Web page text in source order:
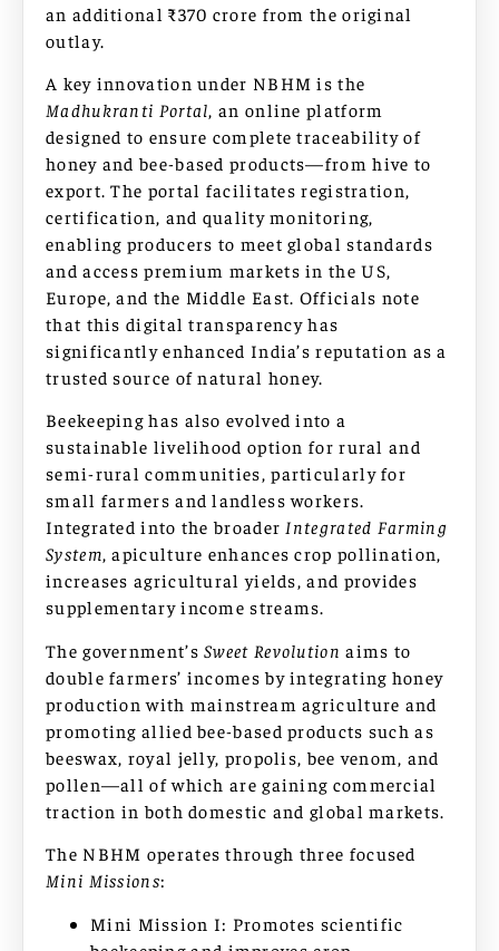
an additional ₹370 crore from the original
outlay.
A key innovation under NBHM is the
Madhukranti Portal, an online platform
designed to ensure complete traceability of
honey and bee-based products—from hive to
export. The portal facilitates registration,
certification, and quality monitoring,
enabling producers to meet global standards
and access premium markets in the US,
Europe, and the Middle East. Officials note
that this digital transparency has
significantly enhanced India’s reputation as a
trusted source of natural honey.
Beekeeping has also evolved into a
sustainable livelihood option for rural and
semi-rural communities, particularly for
small farmers and landless workers.
Integrated into the broader Integrated Farming
System, apiculture enhances crop pollination,
increases agricultural yields, and provides
supplementary income streams.
The government’sSweet Revolution aims to
double farmers’ incomes by integrating honey
production with mainstream agriculture and
promoting allied bee-based products such as
beeswax, royal jelly, propolis, bee venom, and
pollen—all of which are gaining commercial
traction in both domestic and global markets.
The NBHM operates through three focused
Mini Missions:
Mini Mission I: Promotes scientific